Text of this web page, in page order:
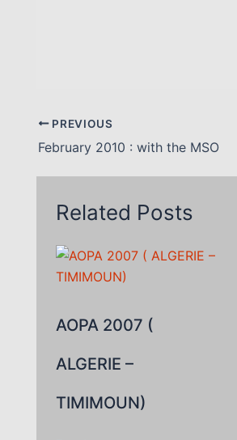
PREVIOUS
February 2010 : with the MSO
Related Posts
AOPA 2007 (
ALGERIE –
TIMIMOUN)